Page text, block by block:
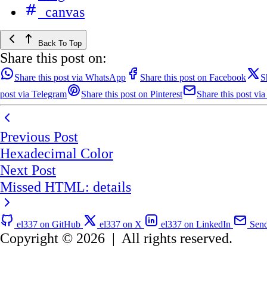
canvas
Back To Top
Share this post on:
Share this post via WhatsApp Share this post on Facebook
post via Telegram
Share this post on Pinterest Share this post
Previous Post
Hexadecimal Color
Next Post
Missed HTML: details
el337 on GitHub el337 on X el337 on LinkedIn
Copyright © 2026 | All rights reserved.